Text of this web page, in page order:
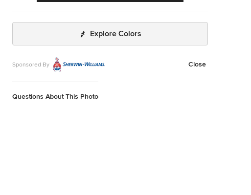
Explore Colors
Sponsored By Close
Questions About This Photo